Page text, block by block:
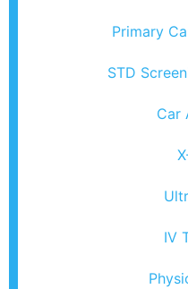
Primary
STD
Car
IV